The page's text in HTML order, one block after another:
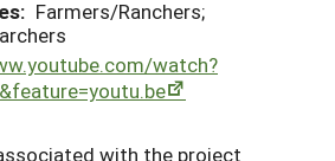
Farmers/Ranchers;
watch?
with the project